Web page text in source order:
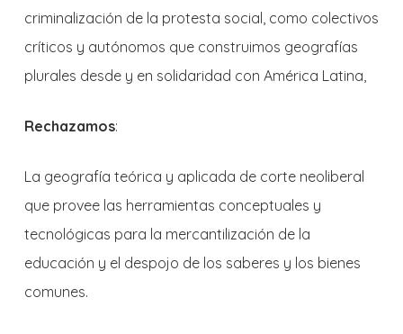
criminalización de la protesta social, como colectivos
críticos y autónomos que construimos geografías
plurales desde y en solidaridad con América Latina,
Rechazamos:
La geografía teórica y aplicada de corte neoliberal
que provee las herramientas conceptuales y
tecnológicas para la mercantilización de la
educación y el despojo de los saberes y los bienes
comunes.